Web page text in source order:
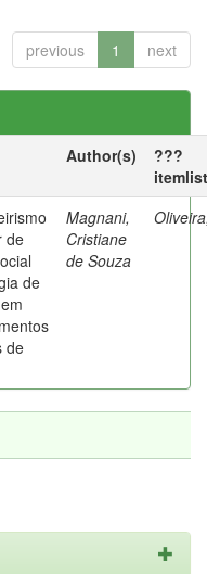
previous 1 next
Author(s)
???
de
de
de
Magnani,
Cristiane
de Souza